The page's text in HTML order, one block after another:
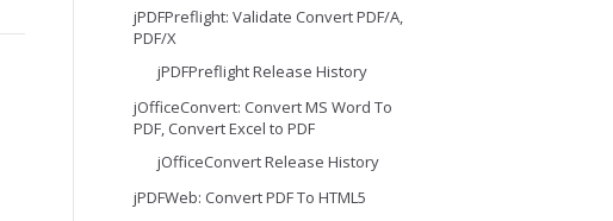
jPDFPreflight: Validate Convert PDF/A,
PDF/X
jPDFPreflight Release History
jOfficeConvert: Convert MS Word To
PDF, Convert Excel to PDF
jOfficeConvert Release History
jPDFWeb: Convert PDF To HTML5